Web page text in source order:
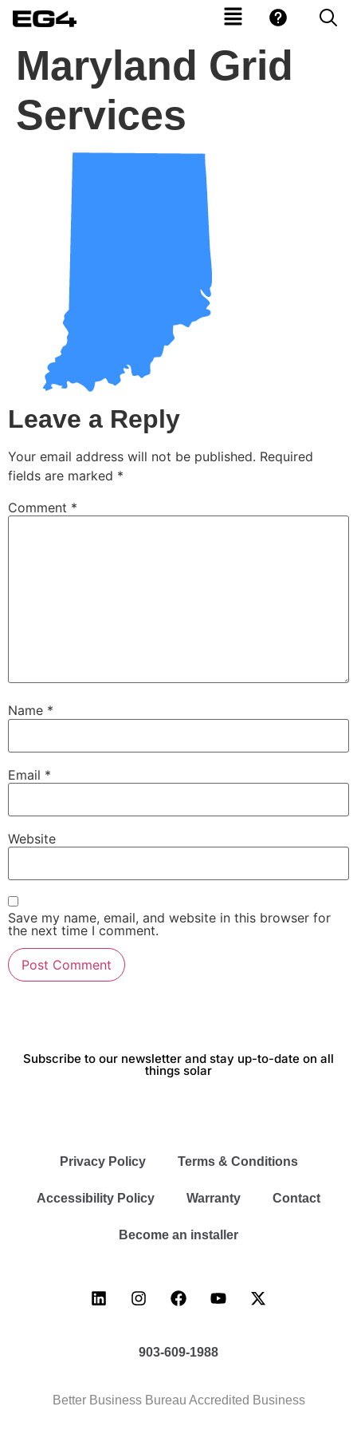
Maryland Grid
Services
Leave a Reply
Your email address will not be published. Required
fields are marked *
Comment *
Name *
Email *
Website
Save my name, email, and website in this browser for
the next time I comment.
Subscribe to our newsletter and stay up-to-date on all
things solar
Privacy Policy Terms & Conditions
Accessibility Policy Warranty Contact
Become an installer
903-609-1988
Better Business Bureau Accredited Business